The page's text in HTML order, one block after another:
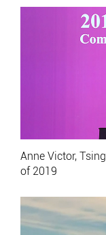
Anne Victor,
of 2019